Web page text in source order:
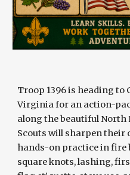
Troop 1396 is heading to
Virginia for an action-
along the beautiful North
Scouts will sharpen
hands-on practice in fire
square knots, lashing,